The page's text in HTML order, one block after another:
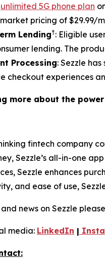
unlimited 5G phone plan
pricing of $29.99/
Lending†: Eligible
lending. The
Processing: Sezzle
checkout experiences
more about the power
fintech company
Sezzle’s all-in-one
Sezzle enhances
and ease of use,
news on Sezzle
media: LinkedIn |